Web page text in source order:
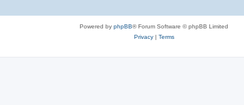
Powered by phpBB® Forum Software © phpBB Limited
Privacy| Terms